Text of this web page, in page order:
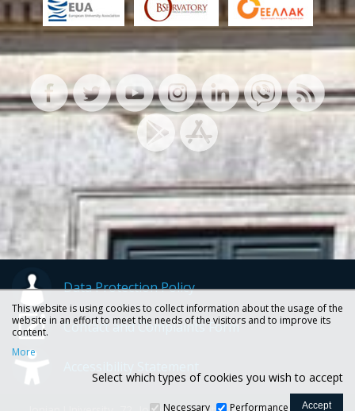
Data Protection Policy
Contact and Complaints Form
This website is using cookies to collect information about the usage of the
website in an effort to meet the needs of the visitors and to improve its
content.
More
Select which types of cookies you wish to accept
Necessary Performance